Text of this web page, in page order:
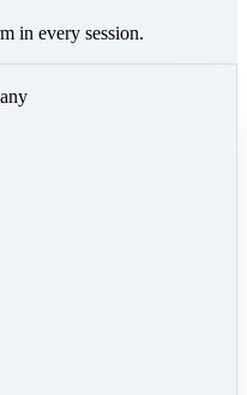
in every session.